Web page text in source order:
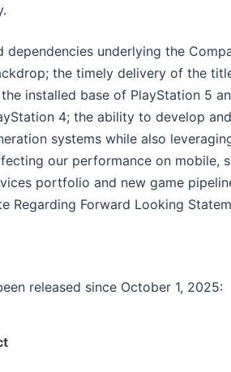
dependencies underlying the
the timely delivery of the
installed base of PlayStation 5
4; the ability to develop
systems while also
our performance on mobile,
portfolio and new game
Regarding Forward Looking
released since October 1, 2025: